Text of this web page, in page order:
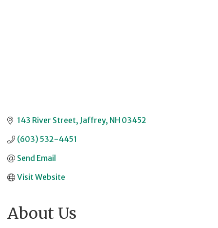
143 River Street Jaffrey NH 03452
(603) 532-4451
Send Email
Visit Website
About Us